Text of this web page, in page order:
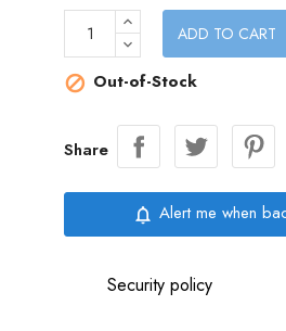
ADD TO CART
 Out-of-Stock
Share
notifications_none Alert me when
Security policy